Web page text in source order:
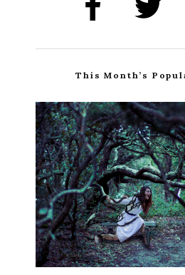
This Month’s